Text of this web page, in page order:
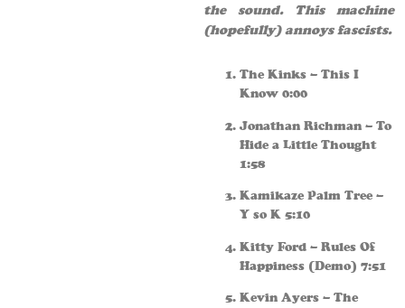
the sound. This machine
(hopefully) annoys fascists.
The Kinks – This I
Know 0:00
Jonathan Richman – To
Hide a Little Thought
1:58
Kamikaze Palm Tree –
Y so K 5:10
Kitty Ford – Rules Of
Happiness (Demo) 7:51
Kevin Ayers – The